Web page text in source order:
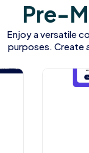
Pre-M
Enjoy a versatile
purposes. Create